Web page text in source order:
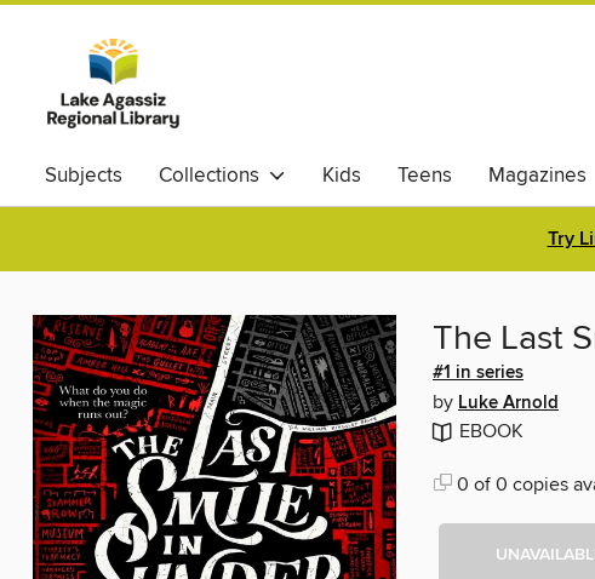
Subjects Collections Kids Teens Magazines
Try
The Last
#1 in series
by Luke Arnold
EBOOK
0 of 0 copies